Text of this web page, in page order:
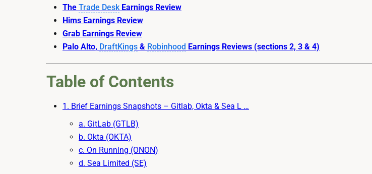
The Trade DeskEarnings Review
Hims Earnings Review
Grab Earnings Review
Palo Alto, DraftKings & Robinhood Earnings Reviews (sections 2, 3 & 4)
Table of Contents
1. Brief Earnings Snapshots – Gitlab, Okta & Sea L …
a. GitLab (GTLB)
b. Okta (OKTA)
c. On Running (ONON)
d. Sea Limited (SE)